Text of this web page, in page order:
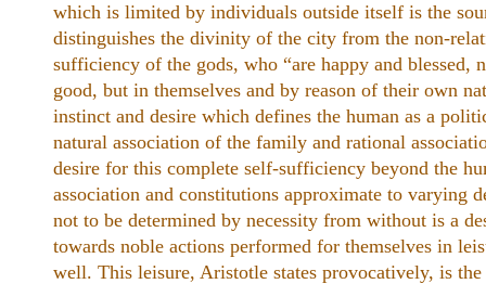
which is limited by individuals outside itself is the
distinguishes the divinity of the city from the non-
sufficiency of the gods, who “are happy and blessed,
good, but in themselves and by reason of their own
instinct and desire which defines the human as a
natural association of the family and rational
desire for this complete self-sufficiency beyond the
association and constitutions approximate to varying
not to be determined by necessity from without is a
towards noble actions performed for themselves in
well. This leisure, Aristotle states provocatively, is